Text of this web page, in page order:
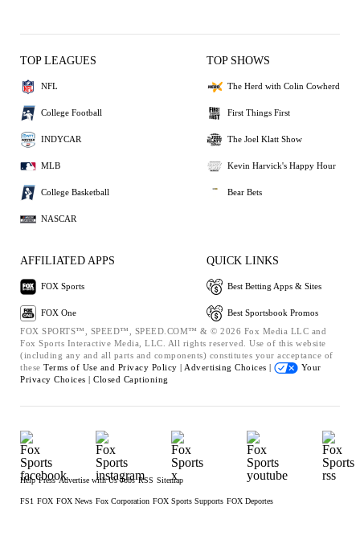
TOP LEAGUES
NFL
College Football
INDYCAR
MLB
College Basketball
NASCAR
TOP SHOWS
The Herd with Colin Cowherd
First Things First
The Joel Klatt Show
Kevin Harvick's Happy Hour
Bear Bets
AFFILIATED APPS
FOX Sports
FOX One
QUICK LINKS
Best Betting Apps & Sites
Best Sportsbook Promos
FOX SPORTS™, SPEED™, SPEED.COM™ & © 2026 Fox Media LLC and
Fox Sports Interactive Media, LLC. All rights reserved. Use of this website
(including any and all parts and components) constitutes your acceptance of
these Terms of Use and Privacy Policy | Advertising Choices |
Your
Privacy Choices | Closed Captioning
Help Press Advertise with Us Jobs RSS Sitemap
FS1 FOX FOX News Fox Corporation FOX Sports Supports FOX Deportes